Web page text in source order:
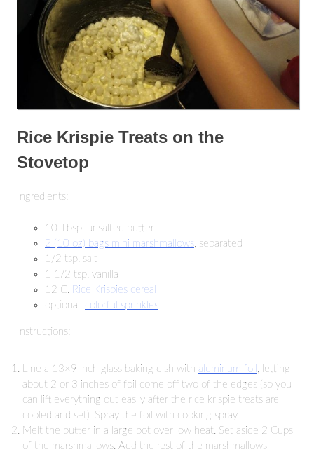
Rice Krispie Treats on the
Stovetop
Ingredients:
10 Tbsp. unsalted butter
2 (10 oz) bags mini marshmallows , separated
1/2 tsp. salt
1 1/2 tsp. vanilla
12 C.
Rice Krispies cereal
optional: colorful sprinkles
Instructions:
Line a 13×9 inch glass baking dish with aluminum foil
, letting
about 2 or 3 inches of foil come off two of the edges (so you
can lift everything out easily after the rice krispie treats are
cooled and set). Spray the foil with cooking spray.
Melt the butter in a large pot over low heat. Set aside 2 Cups
of the marshmallows. Add the rest of the marshmallows